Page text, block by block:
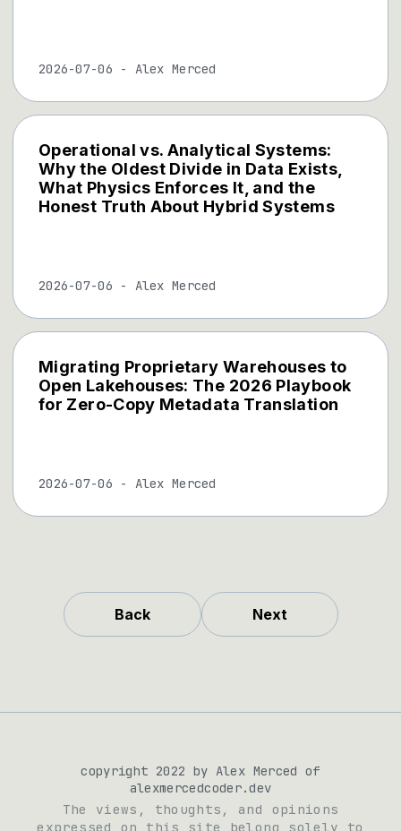
2026-07-06 - Alex Merced
Operational vs. Analytical Systems:
Why the Oldest Divide in Data Exists,
What Physics Enforces It, and the
Honest Truth About Hybrid Systems
2026-07-06 - Alex Merced
Migrating Proprietary Warehouses to
Open Lakehouses: The 2026 Playbook
for Zero-Copy Metadata Translation
2026-07-06 - Alex Merced
Back Next
copyright 2022 by Alex Merced of
alexmercedcoder.dev
The views, thoughts, and opinions
expressed on this site belong solely to